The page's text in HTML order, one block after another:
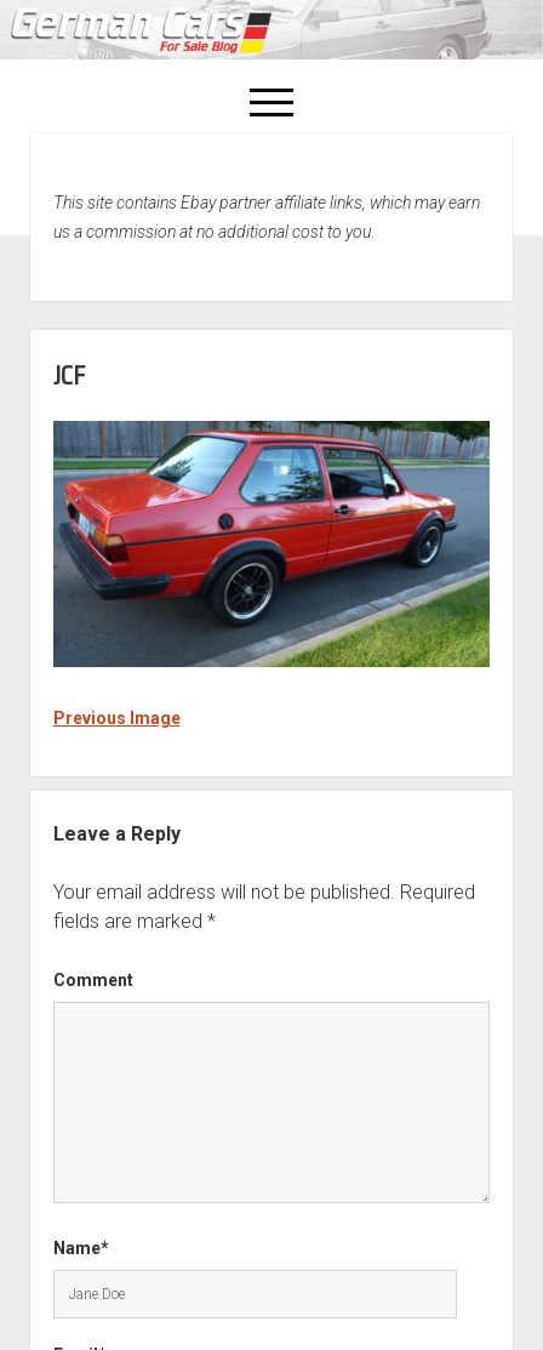
open
menu
Home
This site contains Ebay partner affiliate links, which may earn
us a commission at no additional cost to you.
JCF
Previous Image
Leave a Reply
Your email address will not be published. Required
fields are marked *
Comment
Name*